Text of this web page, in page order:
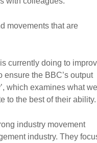
movements that are
currently doing to
ensure the BBC’s output
which examines what we
to the best of their ability.
industry movement
industry. They